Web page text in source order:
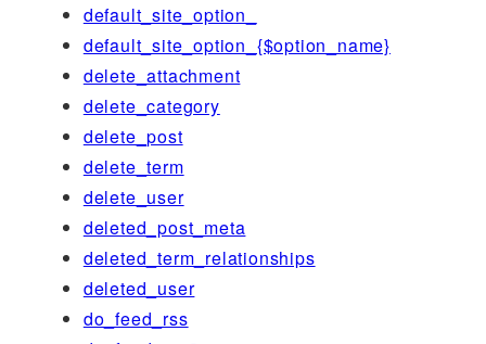
default_site_option_
default_site_option_{$option_name}
delete_attachment
delete_category
delete_post
delete_term
delete_user
deleted_post_meta
deleted_term_relationships
deleted_user
do_feed_rss